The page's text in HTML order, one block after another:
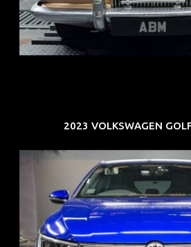
COE: $33K
EXP: Jun 30
2023 VOLKSWAGEN